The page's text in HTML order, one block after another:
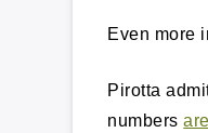
Even more
Pirotta
numbers